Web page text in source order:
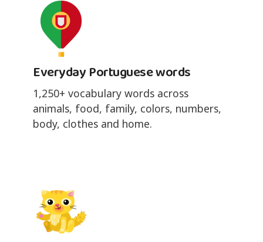
Everyday Portuguese words
1,250+ vocabulary words across
animals, food, family, colors, numbers,
body, clothes and home.